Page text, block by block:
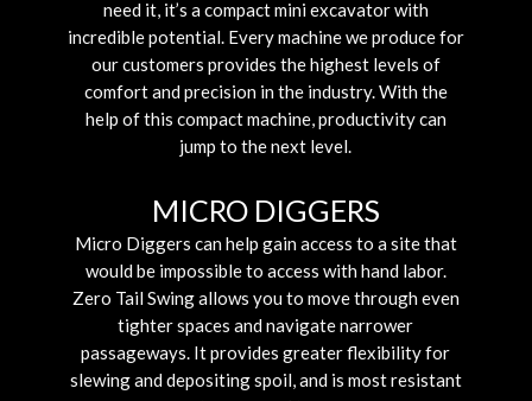
need it, it’s a compact mini excavator with
incredible potential. Every machine we produce for
our customers provides the highest levels of
comfort and precision in the industry. With the
help of this compact machine, productivity can
jump to the next level.
MICRO DIGGERS
Micro Diggers can help gain access to a site that
would be impossible to access with hand labor.
Zero Tail Swing allows you to move through even
tighter spaces and navigate narrower
passageways. It provides greater flexibility for
slewing and depositing spoil, and is most resistant